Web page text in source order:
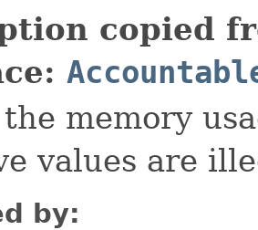
copied
memory
values are
by: